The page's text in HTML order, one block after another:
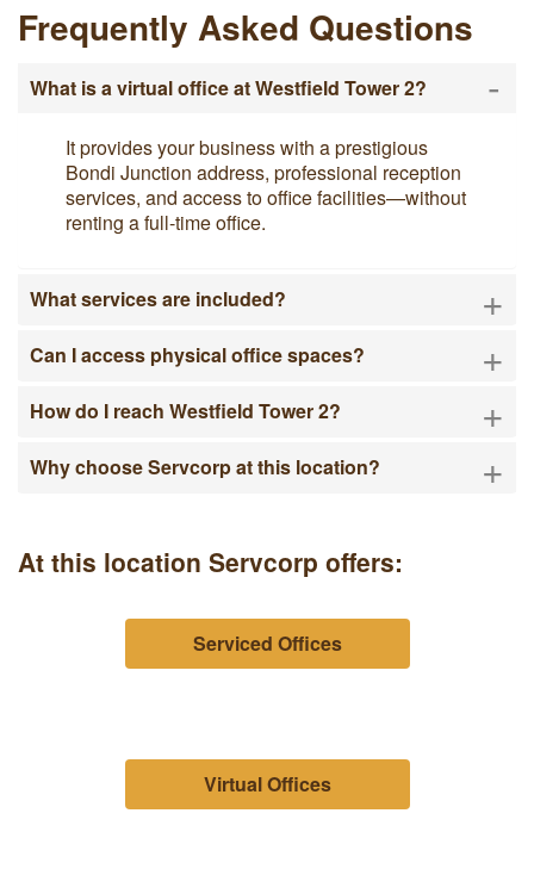
Frequently Asked Questions
What is a virtual office at Westfield Tower 2? -
It provides your business with a prestigious
Bondi Junction address, professional reception
services, and access to office facilities—without
renting a full-time office.
What services are included? +
Can I access physical office spaces? +
How do I reach Westfield Tower 2? +
Why choose Servcorp at this location? +
At this location Servcorp offers:
Serviced Offices
Virtual Offices